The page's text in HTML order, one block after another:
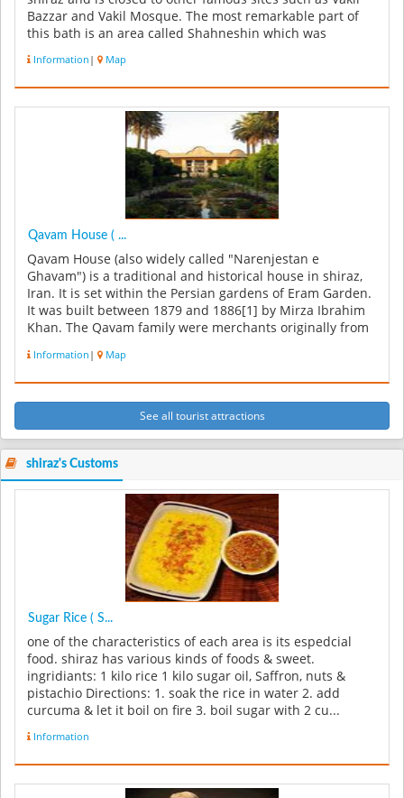
Bazzar and Vakil Mosque. The most remarkable part of
this bath is an area called Shahneshin which was
Information | Map
Qavam House ( ...
Qavam House (also widely called "Narenjestan e
Ghavam") is a traditional and historical house in shiraz,
Iran. It is set within the Persian gardens of Eram Garden.
It was built between 1879 and 1886[1] by Mirza Ibrahim
Khan. The Qavam family were merchants originally from
Information | Map
See all tourist attractions
shiraz's Customs
Sugar Rice ( S...
one of the characteristics of each area is its espedcial
food. shiraz has various kinds of foods & sweet.
ingridiants: 1 kilo rice 1 kilo sugar oil, Saffron, nuts &
pistachio Directions: 1. soak the rice in water 2. add
curcuma & let it boil on fire 3. boil sugar with 2 cu...
Information